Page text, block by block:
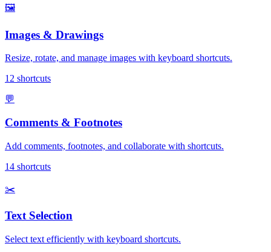
🖼️
Images & Drawings
Resize, rotate, and manage images with keyboard shortcuts.
12 shortcuts
💬
Comments & Footnotes
Add comments, footnotes, and collaborate with shortcuts.
14 shortcuts
✂️
Text Selection
Select text efficiently with keyboard shortcuts.